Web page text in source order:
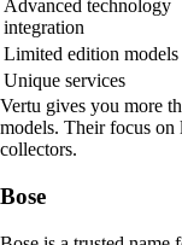
Advanced technology
integration
Limited edition models
Unique services
Vertu gives you more
models. Their focus on
collectors.
Bose